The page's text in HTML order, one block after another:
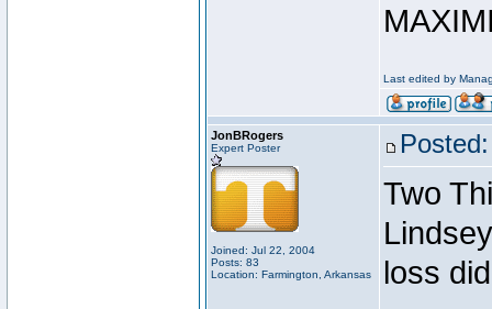
Last edited by
JonBRogers
Expert Poster
Joined: Jul 22, 2004
Posts: 83
Location: Farmington, Arkansas
Two
loss